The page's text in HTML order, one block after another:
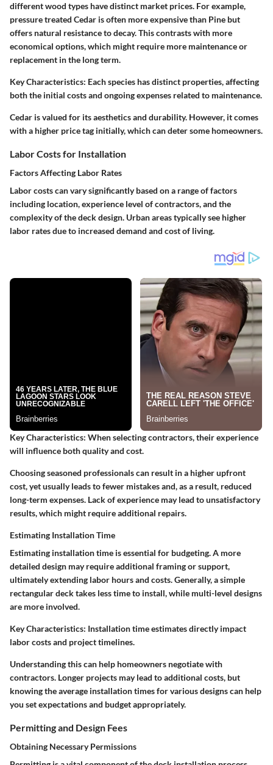
different wood types have distinct market prices. For example,
pressure treated Cedar is often more expensive than Pine but
offers natural resistance to decay. This contrasts with more
economical options, which might require more maintenance or
replacement in the long term.
Key Characteristics: Each species has distinct properties, affecting
both the initial costs and ongoing expenses related to maintenance.
Cedar is valued for its aesthetics and durability. However, it comes
with a higher price tag initially, which can deter some homeowners.
Labor Costs for Installation
Factors Affecting Labor Rates
Labor costs can vary significantly based on a range of factors
including location, experience level of contractors, and the
complexity of the deck design. Urban areas typically see higher
labor rates due to increased demand and cost of living.
Key Characteristics: When selecting contractors, their experience
will influence both quality and cost.
Choosing seasoned professionals can result in a higher upfront
cost, yet usually leads to fewer mistakes and, as a result, reduced
long-term expenses. Lack of experience may lead to unsatisfactory
results, which might require additional repairs.
Estimating Installation Time
Estimating installation time is essential for budgeting. A more
detailed design may require additional framing or support,
ultimately extending labor hours and costs. Generally, a simple
rectangular deck takes less time to install, while multi-level designs
are more involved.
Key Characteristics: Installation time estimates directly impact
labor costs and project timelines.
Understanding this can help homeowners negotiate with
contractors. Longer projects may lead to additional costs, but
knowing the average installation times for various designs can help
you set expectations and budget appropriately.
Permitting and Design Fees
Obtaining Necessary Permissions